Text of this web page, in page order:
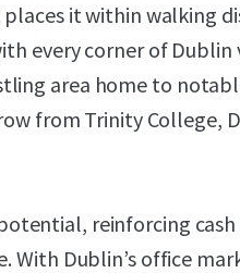
it within walking
every corner of Dublin
area home to
from Trinity College,
reinforcing
Dublin’s office